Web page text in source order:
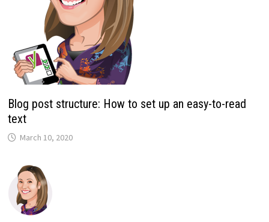
Blog post structure: How to set up an easy-to-read
text
March 10, 2020